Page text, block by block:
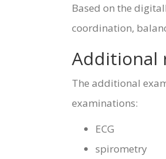
Based on the
coordination,
Additional
The additional
examinations:
ECG
spirometry